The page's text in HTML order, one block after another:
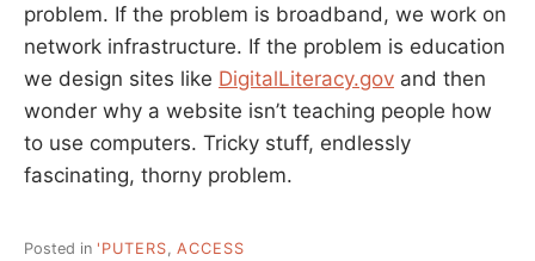
problem. If the problem is broadband, we work on
network infrastructure. If the problem is education
we design sites like DigitalLiteracy.gov and then
wonder why a website isn’t teaching people how
to use computers. Tricky stuff, endlessly
fascinating, thorny problem.
Posted in 'PUTERS, ACCESS